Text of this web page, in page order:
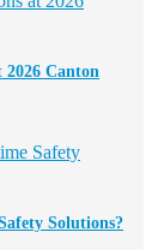
2026 Canton
Solutions?